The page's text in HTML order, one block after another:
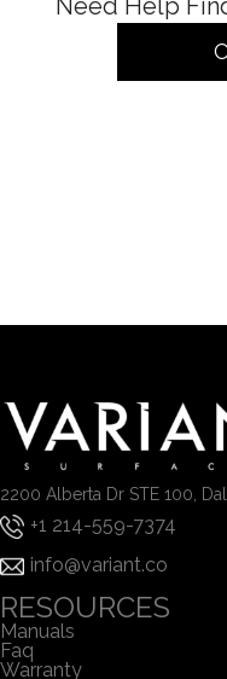
Need Help
2200 Alberta Dr STE 100,
+1 214-559-7374
info@variant.co
RESOURCES
Manuals
Faq
Warranty